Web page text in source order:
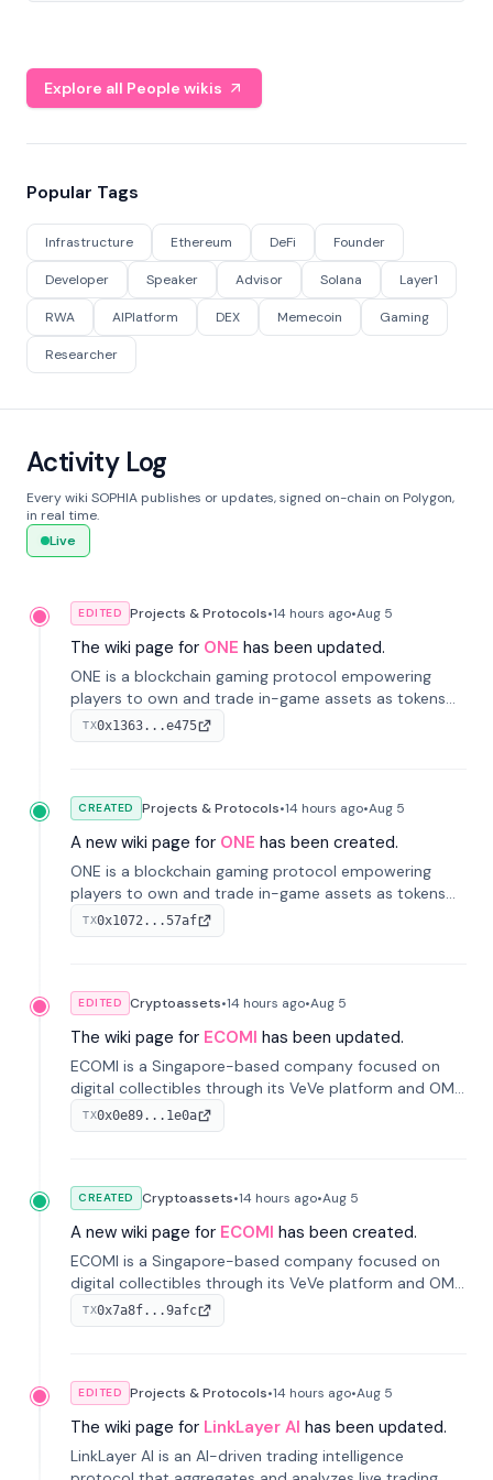
Explore all People wikis
Popular Tags
Infrastructure Ethereum DeFi Founder
Developer Speaker Advisor Solana Layer1
RWA AIPlatform DEX Memecoin Gaming
Researcher
Activity Log
Every wiki SOPHIA publishes or updates, signed on-chain on Polygon,
in real time.
Live
EDITED Projects & Protocols•14 hours ago•Aug 5
The wiki page for ONE has been updated.
ONE is a blockchain gaming protocol empowering
players to own and trade in-game assets as tokens
on-chain. It integrates game economies with
blockchain, overcoming traditional limitations like
TX0x1363...e475
CREATED Projects & Protocols•14 hours ago•Aug 5
A new wiki page for ONE has been created.
ONE is a blockchain gaming protocol empowering
players to own and trade in-game assets as tokens
on-chain. It integrates game economies with
blockchain, overcoming traditional limitations like
TX0x1072...57af
EDITED Cryptoassets•14 hours ago•Aug 5
The wiki page for ECOMI has been updated.
ECOMI is a Singapore-based company focused on
digital collectibles through its VeVe platform and OMI
token, enabling buying, selling, showcasing, and
managing digital assets.
TX0x0e89...1e0a
CREATED Cryptoassets•14 hours ago•Aug 5
A new wiki page for ECOMI has been created.
ECOMI is a Singapore-based company focused on
digital collectibles through its VeVe platform and OMI
token, enabling buying, selling, showcasing, and
managing digital assets.
TX0x7a8f...9afc
EDITED Projects & Protocols•14 hours ago•Aug 5
The wiki page for LinkLayer AI has been updated.
LinkLayer AI is an AI-driven trading intelligence